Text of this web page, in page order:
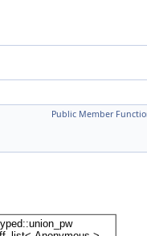
Public Member